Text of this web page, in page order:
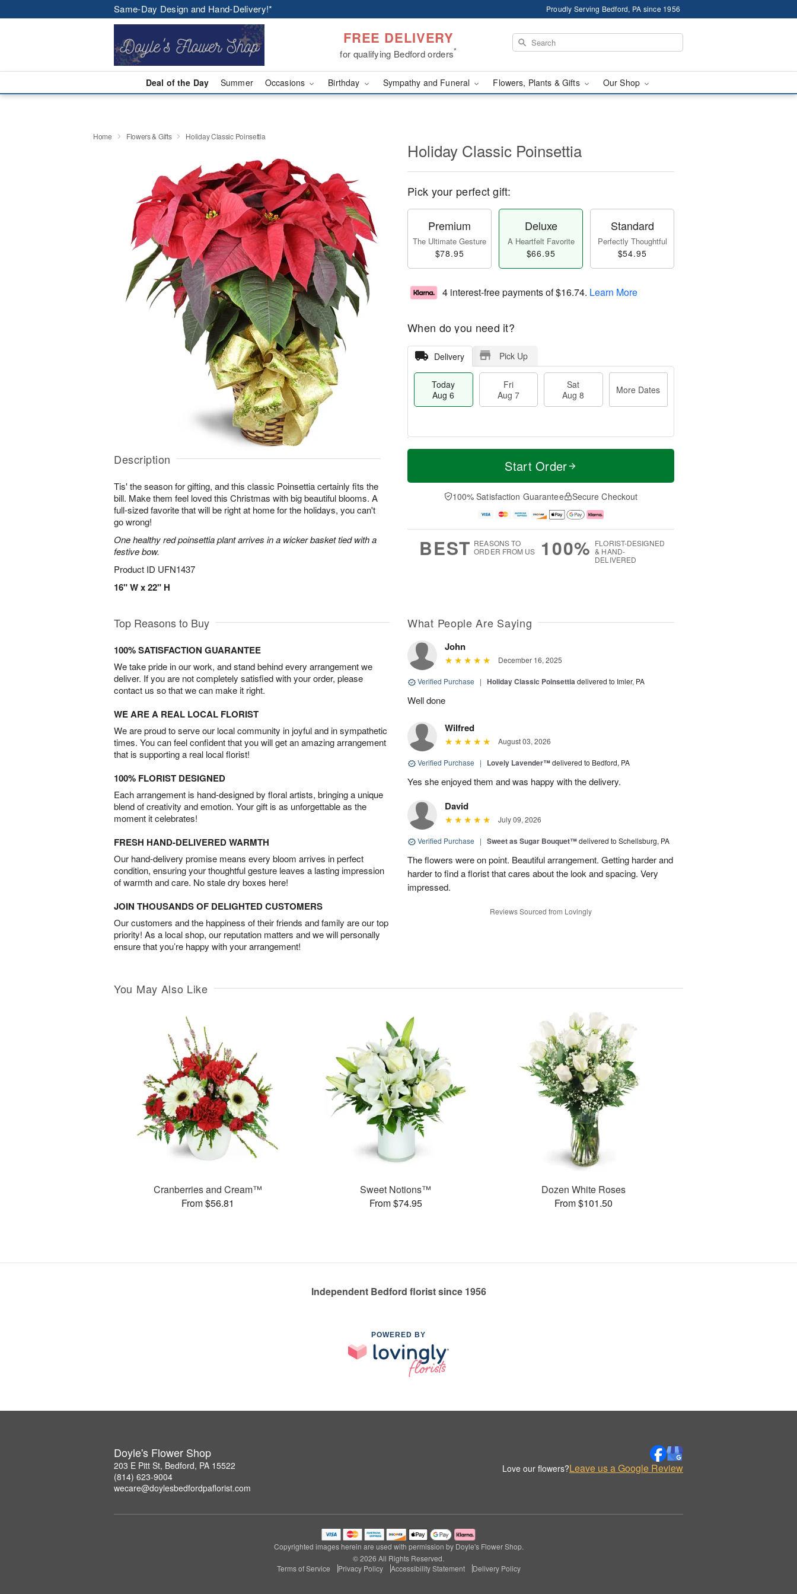
Same-Day Design and Hand-Delivery!* Proudly Serving Bedford, PA since 1956
FREE DELIVERY
for qualifying Bedford orders*
Deal of the Day Summer Occasions Birthday Sympathy and Funeral Flowers, Plants & Gifts Our Shop
Home Flowers & Gifts Holiday Classic Poinsettia
Description
Tis' the season for gifting, and this classic Poinsettia certainly fits the
bill. Make them feel loved this Christmas with big beautiful blooms. A
full-sized favorite that will be right at home for the holidays, you can't
go wrong!
One healthy red poinsettia plant arrives in a wicker basket tied with a
festive bow.
Product ID UFN1437
16" W x 22" H
Holiday Classic Poinsettia
Pick your perfect gift:
Premium
The Ultimate Gesture
$78.95
Deluxe
A Heartfelt Favorite
$66.95
Standard
Perfectly Thoughtful
$54.95
4 interest-free payments of$16.74. Learn More
When do you need it?
Delivery Pick Up
Today
Aug 6
Fri
Aug 7
Sat
Aug 8
More Dates
T
a
t
A
u
M
e
D
a
Start Order
100% Satisfaction Guarantee Secure Checkout
BEST REASONS TO
ORDER FROM US
100% FLORIST-DESIGNED
& HAND-
DELIVERED
Top Reasons to Buy
100% SATISFACTION GUARANTEE
We take pride in our work, and stand behind every arrangement we
deliver. If you are not completely satisfied with your order, please
contact us so that we can make it right.
WE ARE A REAL LOCAL FLORIST
We are proud to serve our local community in joyful and in sympathetic
times. You can feel confident that you will get an amazing arrangement
that is supporting a real local florist!
100% FLORIST DESIGNED
Each arrangement is hand-designed by floral artists, bringing a unique
blend of creativity and emotion. Your gift is as unforgettable as the
moment it celebrates!
FRESH HAND-DELIVERED WARMTH
Our hand-delivery promise means every bloom arrives in perfect
condition, ensuring your thoughtful gesture leaves a lasting impression
of warmth and care. No stale dry boxes here!
JOIN THOUSANDS OF DELIGHTED CUSTOMERS
Our customers and the happiness of their friends and family are our top
priority! As a local shop, our reputation matters and we will personally
ensure that you’re happy with your arrangement!
What People Are Saying
John
December 16, 2025
Verified Purchase | Holiday Classic Poinsettiadelivered to Imler, PA
Well done
Wilfred
August 03, 2026
Verified Purchase | Lovely Lavender™delivered to Bedford, PA
Yes she enjoyed them and was happy with the delivery.
David
July 09, 2026
Verified Purchase | Sweet as Sugar Bouquet™delivered to Schellsburg, PA
The flowers were on point. Beautiful arrangement. Getting harder and
harder to find a florist that cares about the look and spacing. Very
impressed.
Reviews Sourced from Lovingly
You May Also Like
Cranberries and Cream™
From $56.81
Sweet Notions™
From $74.95
Dozen White Roses
From $101.50
Independent Bedford florist since 1956
POWERED BY
Doyle's Flower Shop
203 E Pitt St, Bedford, PA 15522
(814) 623-9004
wecare@doylesbedfordpaflorist.com
Love our flowers?Leave us a Google Review
Copyrighted images herein are used with permission by Doyle's Flower Shop.
© 2026 All Rights Reserved.
Terms of Service
Privacy Policy Accessibility Statement Delivery Policy